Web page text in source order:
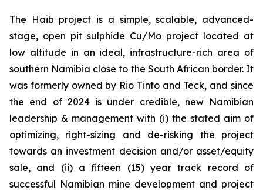
The Haib project is a simple, scalable, advanced-
stage, open pit sulphide Cu/Mo project located at
low altitude in an ideal, infrastructure-rich area of
southern Namibia close to the South African border. It
was formerly owned by Rio Tinto and Teck, and since
the end of 2024 is under credible, new Namibian
leadership & management with (i) the stated aim of
optimizing, right-sizing and de-risking the project
towards an investment decision and/or asset/equity
sale, and (ii) a fifteen (15) year track record of
successful Namibian mine development and project